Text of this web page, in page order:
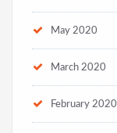
May 2020
March 2020
February 2020